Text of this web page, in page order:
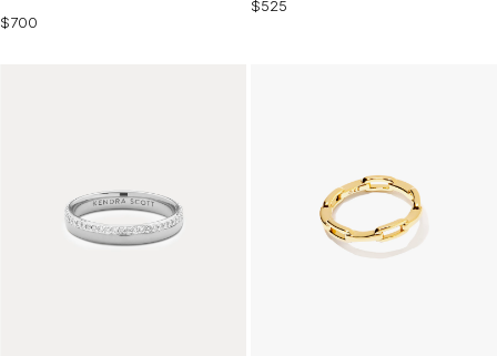
$700
$525